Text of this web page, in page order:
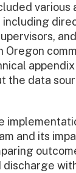
various
Oregon
the data
and its